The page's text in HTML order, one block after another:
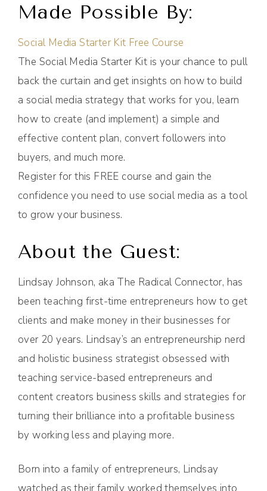
Made Possible By:
Social Media Starter Kit Free Course
The Social Media Starter Kit is your chance to pull
back the curtain and get insights on how to build
a social media strategy that works for you, learn
how to create (and implement) a simple and
effective content plan, convert followers into
buyers, and much more.
Register for this FREE course and gain the
confidence you need to use social media as a tool
to grow your business.
About the Guest:
Lindsay Johnson, aka The Radical Connector, has
been teaching first-time entrepreneurs how to get
clients and make money in their businesses for
over 20 years. Lindsay’s an entrepreneurship nerd
and holistic business strategist obsessed with
teaching service-based entrepreneurs and
content creators business skills and strategies for
turning their brilliance into a profitable business
by working less and playing more.
Born into a family of entrepreneurs, Lindsay